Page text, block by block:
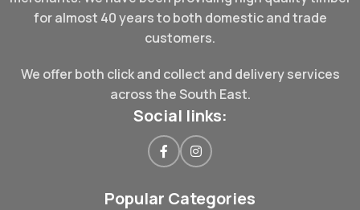
for almost 40 years to both domestic and trade
customers.
We offer both click and collect and delivery services
across the South East.
Social links:
Popular Categories